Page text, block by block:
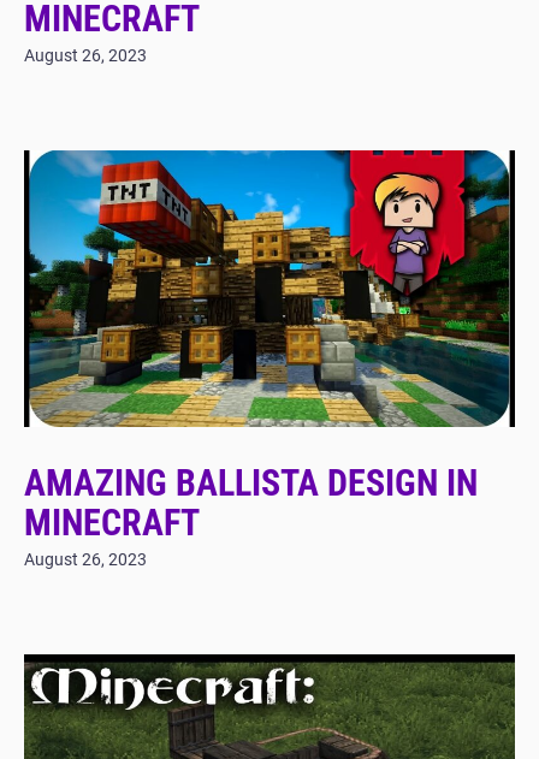
MINECRAFT
August 26, 2023
AMAZING BALLISTA DESIGN IN
MINECRAFT
August 26, 2023